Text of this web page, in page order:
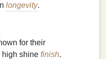
longevity.
for their
high shine finish.